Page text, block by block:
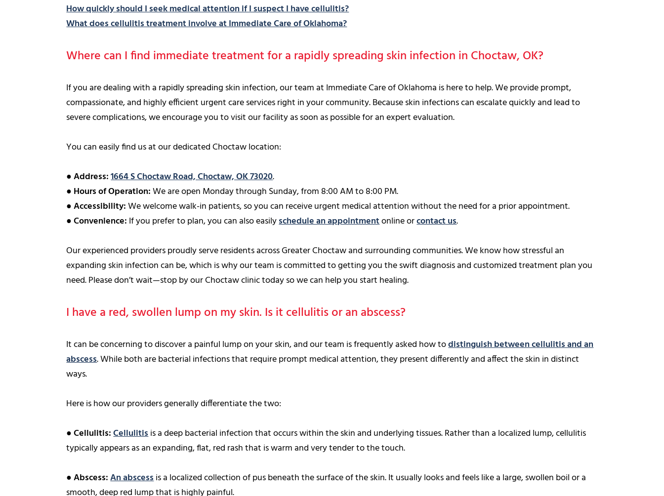
How quickly should I seek medical attention if I suspect I have cellulitis?
What does cellulitis treatment involve at Immediate Care of Oklahoma?
Where can I find immediate treatment for a rapidly spreading skin infection in Choctaw, OK?
If you are dealing with a rapidly spreading skin infection, our team at Immediate Care of Oklahoma is here to help. We provide prompt,
compassionate, and highly efficient urgent care services right in your community. Because skin infections can escalate quickly and lead to
severe complications, we encourage you to visit our facility as soon as possible for an expert evaluation.
You can easily find us at our dedicated Choctaw location:
●Address:1664 S Choctaw Road, Choctaw, OK 73020.
● Hours of Operation:We are open Monday through Sunday, from 8:00 AM to 8:00 PM.
●Accessibility:We welcome walk-in patients, so you can receive urgent medical attention without the need for a prior appointment.
●Convenience: If you prefer to plan, you can also easilyschedule an appointmentonline orcontact us.
Our experienced providers proudly serve residents across Greater Choctaw and surrounding communities. We know how stressful an
expanding skin infection can be, which is why our team is committed to getting you the swift diagnosis and customized treatment plan you
need. Please don’t wait—stop by our Choctaw clinic today so we can help you start healing.
I have a red, swollen lump on my skin. Is it cellulitis or an abscess?
It can be concerning to discover a painful lump on your skin, and our team is frequently asked how todistinguish between cellulitis and an
abscess. While both are bacterial infections that require prompt medical attention, they present differently and affect the skin in distinct
ways.
Here is how our providers generally differentiate the two:
●Cellulitis:Cellulitisis a deep bacterial infection that occurs within the skin and underlying tissues. Rather than a localized lump, cellulitis
typically appears as an expanding, flat, red rash that is warm and very tender to the touch.
●Abscess:An abscessis a localized collection of pus beneath the surface of the skin. It usually looks and feels like a large, swollen boil or a
smooth, deep red lump that is highly painful.